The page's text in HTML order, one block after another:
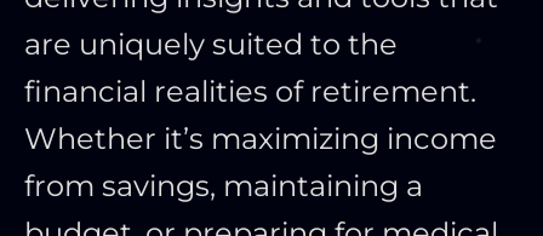
are uniquely suited to the
financial realities of retirement.
Whether it’s maximizing income
from savings, maintaining a